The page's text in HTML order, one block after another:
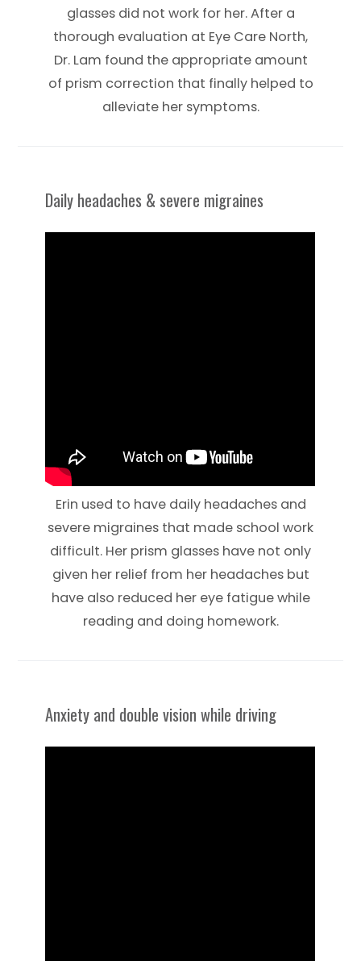
glasses did not work for her. After a
thorough evaluation at Eye Care North,
Dr. Lam found the appropriate amount
of prism correction that finally helped to
alleviate her symptoms.
Daily headaches & severe migraines
Erin used to have daily headaches and
severe migraines that made school work
difficult. Her prism glasses have not only
given her relief from her headaches but
have also reduced her eye fatigue while
reading and doing homework.
Anxiety and double vision while driving